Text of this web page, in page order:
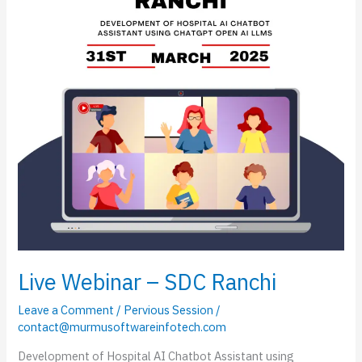
Live Webinar – SDC Ranchi
Leave a Comment / Pervious Session /
contact@murmusoftwareinfotech.com
Development of Hospital AI Chatbot Assistant using